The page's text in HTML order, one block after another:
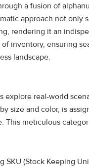
a fusion of
approach not
rendering it an
inventory, ensuring
landscape.
explore real-world
size and color, is
This meticulous
SKU (Stock Keeping